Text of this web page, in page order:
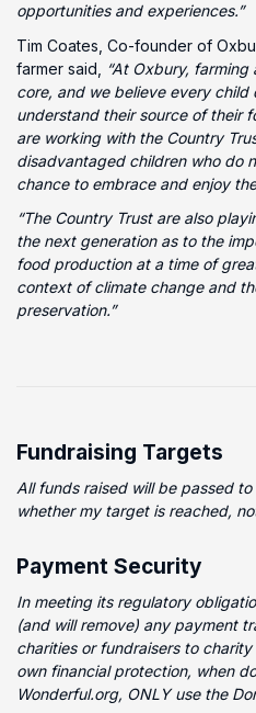
opportunities and experiences.”
Tim Coates, Co-founder of
farmer said,
“At Oxbury,
core, and we believe every child
understand their source of their
are working with the Country
disadvantaged children who do
chance to embrace and enjoy
“The Country Trust are also
the next generation as to the
food production at a time of
context of climate change and
preservation.”
Fundraising Targets
All funds raised will be passed
whether my target is reached,
Payment Security
In meeting its regulatory
(and will remove) any payment
charities or fundraisers to
own financial protection, when
Wonderful.org, ONLY use the